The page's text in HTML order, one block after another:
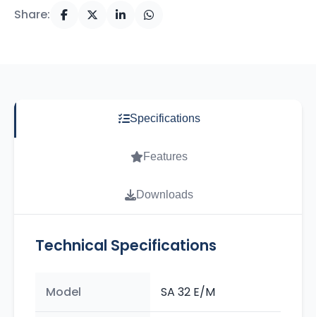
Share:
Specifications
Features
Downloads
Technical Specifications
Model SA 32 E/M